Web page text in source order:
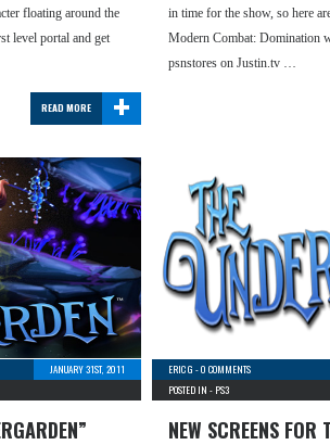
floating around the
level portal and get
+
READ MORE
in time for the show, so here
Modern Combat: Domination
psnstores on Justin.tv …
JANUARY 31ST, 2011
ERIC G -0 COMMENTS
POSTED IN - PS3
NEW SCREENS FOR